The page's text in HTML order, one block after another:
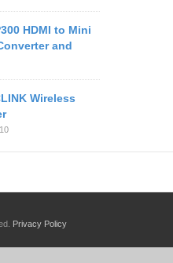
HDMI to Mini
and
Wireless
Privacy Policy